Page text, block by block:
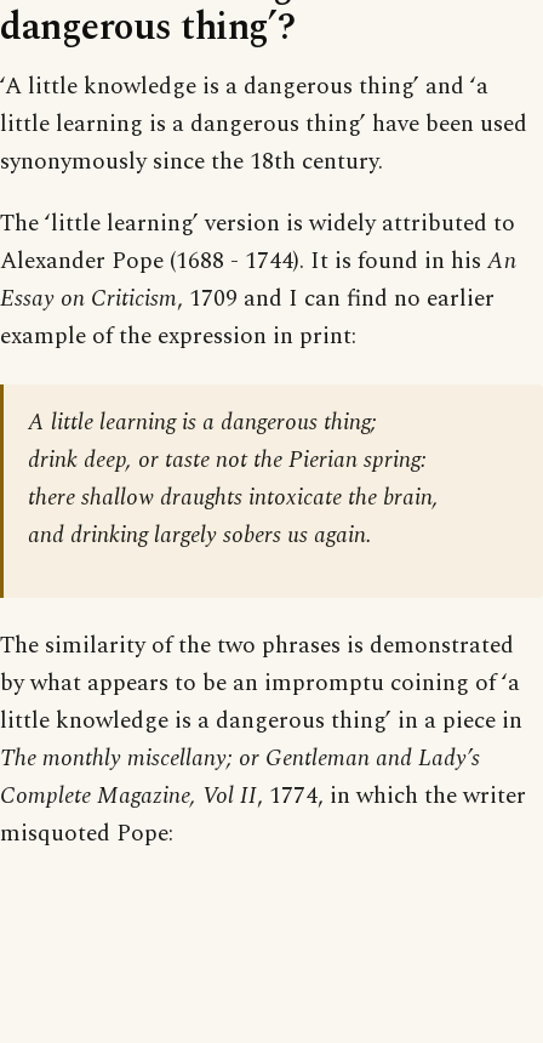
dangerous thing’?
‘A little knowledge is a dangerous thing’ and ‘a
little learning is a dangerous thing’ have been used
synonymously since the 18th century.
The ‘little learning’ version is widely attributed to
Alexander Pope (1688 - 1744). It is found in his An
Essay on Criticism, 1709 and I can find no earlier
example of the expression in print:
A little learning is a dangerous thing;
drink deep, or taste not the Pierian spring:
there shallow draughts intoxicate the brain,
and drinking largely sobers us again.
The similarity of the two phrases is demonstrated
by what appears to be an impromptu coining of ‘a
little knowledge is a dangerous thing’ in a piece in
The monthly miscellany; or Gentleman and Lady’s
Complete Magazine, Vol II, 1774, in which the writer
misquoted Pope: